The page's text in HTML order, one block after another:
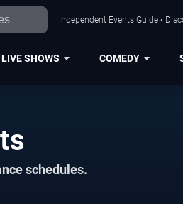
Independent Events Guide •
LIVE SHOWS COMEDY
schedules.